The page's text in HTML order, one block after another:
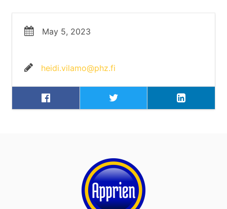
May 5, 2023
heidi.vilamo@phz.fi